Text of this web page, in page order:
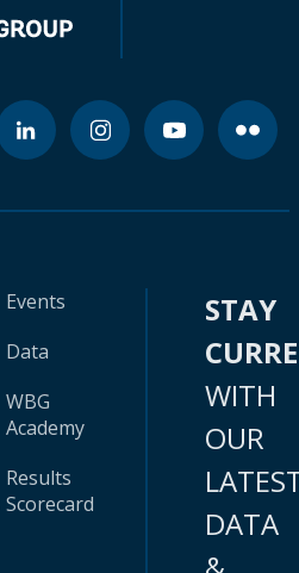
Events
Data
WBG
Academy
Results
Scorecard
STAY
WITH
OUR
DATA